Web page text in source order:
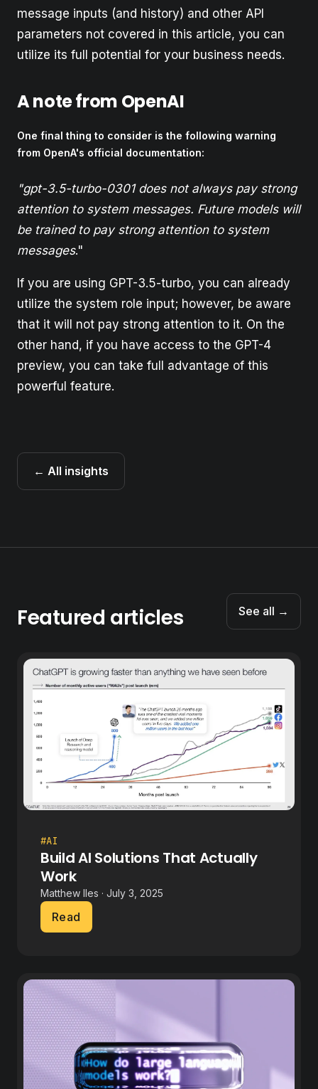
message inputs (and history) and other API
parameters not covered in this article, you can
utilize its full potential for your business needs.
A note from OpenAI
One final thing to consider is the following warning
from OpenA's official documentation:
"gpt-3.5-turbo-0301 does not always pay strong
attention to system messages. Future models will
be trained to pay strong attention to system
messages."
If you are using GPT-3.5-turbo, you can already
utilize the system role input; however, be aware
that it will not pay strong attention to it. On the
other hand, if you have access to the GPT-4
preview, you can take full advantage of this
powerful feature.
← All insights
Featured articles See all →
#AI
Build AI Solutions That Actually
Work
Matthew Iles · July 3, 2025
Read